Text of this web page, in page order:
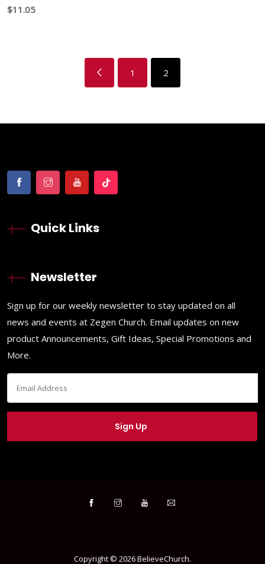
$11.05
1 2
Quick Links
Newsletter
Sign up for our weekly newsletter to stay updated on all
news and events at Zegen Church. Email updates on new
product Announcements, Gift Ideas, Special Promotions and
More.
Copyright © 2026BelieveChurch.